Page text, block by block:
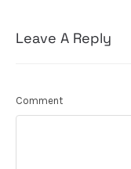
Leave A Reply
Comment